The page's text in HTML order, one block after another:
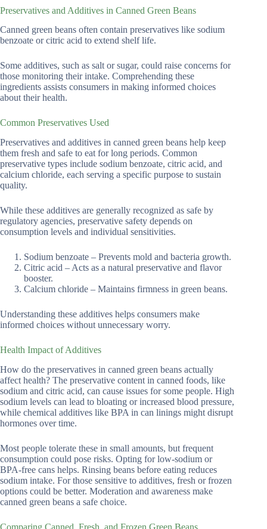
Preservatives and Additives in Canned Green Beans
Canned green beans often contain preservatives like sodium
benzoate or citric acid to extend shelf life.
Some additives, such as salt or sugar, could raise concerns for
those monitoring their intake. Comprehending these
ingredients assists consumers in making informed choices
about their health.
Common Preservatives Used
Preservatives and additives in canned green beans help keep
them fresh and safe to eat for long periods. Common
preservative types include sodium benzoate, citric acid, and
calcium chloride, each serving a specific purpose to sustain
quality.
While these additives are generally recognized as safe by
regulatory agencies, preservative safety depends on
consumption levels and individual sensitivities.
Sodium benzoate – Prevents mold and bacteria growth.
Citric acid – Acts as a natural preservative and flavor
booster.
Calcium chloride – Maintains firmness in green beans.
Understanding these additives helps consumers make
informed choices without unnecessary worry.
Health Impact of Additives
How do the preservatives in canned green beans actually
affect health? The preservative content in canned foods, like
sodium and citric acid, can cause issues for some people. High
sodium levels can lead to bloating or increased blood pressure,
while chemical additives like BPA in can linings might disrupt
hormones over time.
Most people tolerate these in small amounts, but frequent
consumption could pose risks. Opting for low-sodium or
BPA-free cans helps. Rinsing beans before eating reduces
sodium intake. For those sensitive to additives, fresh or frozen
options could be better. Moderation and awareness make
canned green beans a safe choice.
Comparing Canned, Fresh, and Frozen Green Beans